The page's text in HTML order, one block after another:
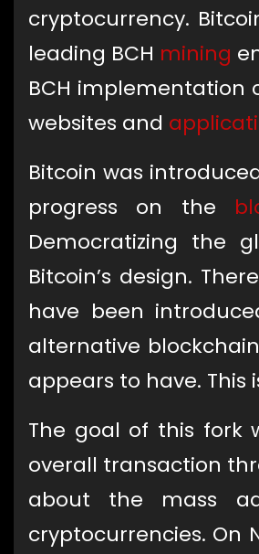
cryptocurrency.
leading BCH mining
BCH implementation
websites and
Bitcoin was
progress on the
Democratizing the
Bitcoin’s design.
have been
alternative
appears to have. This
The goal of this fork
overall transaction
about the mass
cryptocurrencies. On